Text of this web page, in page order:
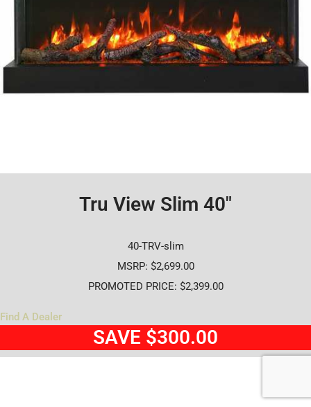
Tru View Slim 40"
40-TRV-slim
MSRP: $2,699.00
PROMOTED PRICE: $2,399.00
Find A Dealer
SAVE $300.00